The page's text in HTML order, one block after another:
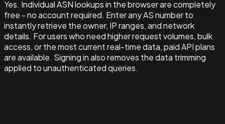
Yes. Individual ASN lookups in the browser are completely
free - no account required. Enter any AS number to
instantly retrieve the owner, IP ranges, and network
details. For users who need higher request volumes, bulk
access, or the most current real-time data, paid API plans
are available. Signing in also removes the data trimming
applied to unauthenticated queries.